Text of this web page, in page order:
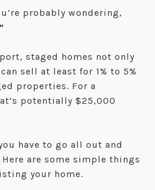
probably wondering,
staged homes not only
sell at least for 1% to 5%
properties. For a
potentially $25,000
have to go all out and
are some simple things
your home.